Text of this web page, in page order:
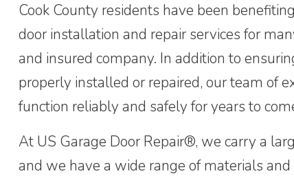
Cook County residents have been
door installation and repair services for
and insured company. In addition to
properly installed or repaired, our team of
function reliably and safely for years to
At US Garage Door Repair®, we carry a
and we have a wide range of materials